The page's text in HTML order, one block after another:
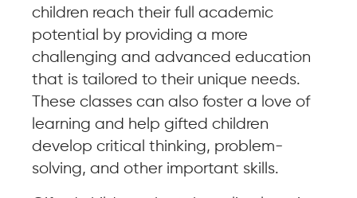
children reach their full academic
potential by providing a more
challenging and advanced education
that is tailored to their unique needs.
These classes can also foster a love of
learning and help gifted children
develop critical thinking, problem-
solving, and other important skills.